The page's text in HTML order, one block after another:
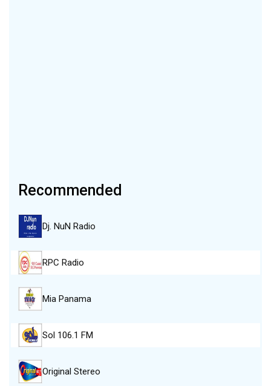
Recommended
Dj. NuN Radio
RPC Radio
Mia Panama
Sol 106.1 FM
Original Stereo